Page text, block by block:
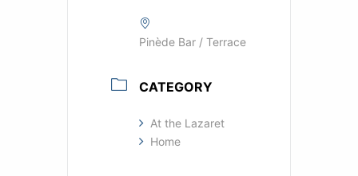
Pinède Bar / Terrace
CATEGORY
At the Lazaret
Home